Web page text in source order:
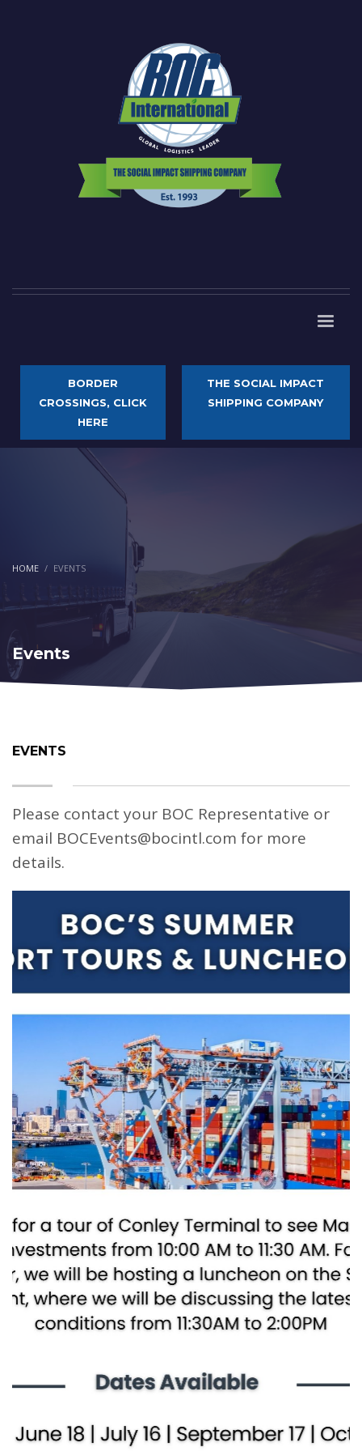
BORDER
CROSSINGS, CLICK
HERE
THE SOCIAL IMPACT
SHIPPING COMPANY
HOME EVENTS
Events
EVENTS
Please contact your BOC Representative or
email BOCEvents@bocintl.com for more
details.